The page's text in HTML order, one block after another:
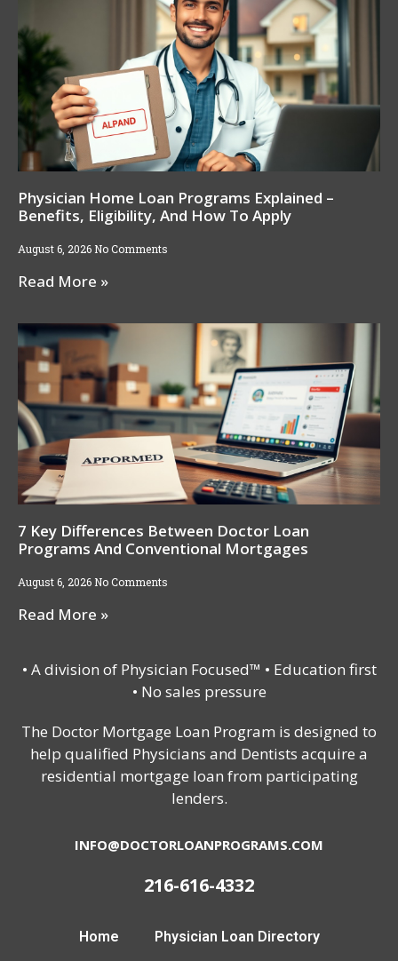
Physician Home Loan Programs Explained –
Benefits, Eligibility, And How To Apply
August 6, 2026 No Comments
Read More »
7 Key Differences Between Doctor Loan
Programs And Conventional Mortgages
August 6, 2026 No Comments
Read More »
• A division of Physician Focused™ • Education first
• No sales pressure
The Doctor Mortgage Loan Program is designed to
help qualified Physicians and Dentists acquire a
residential mortgage loan from participating
lenders.
INFO@DOCTORLOANPROGRAMS.COM
216-616-4332
Home Physician Loan Directory